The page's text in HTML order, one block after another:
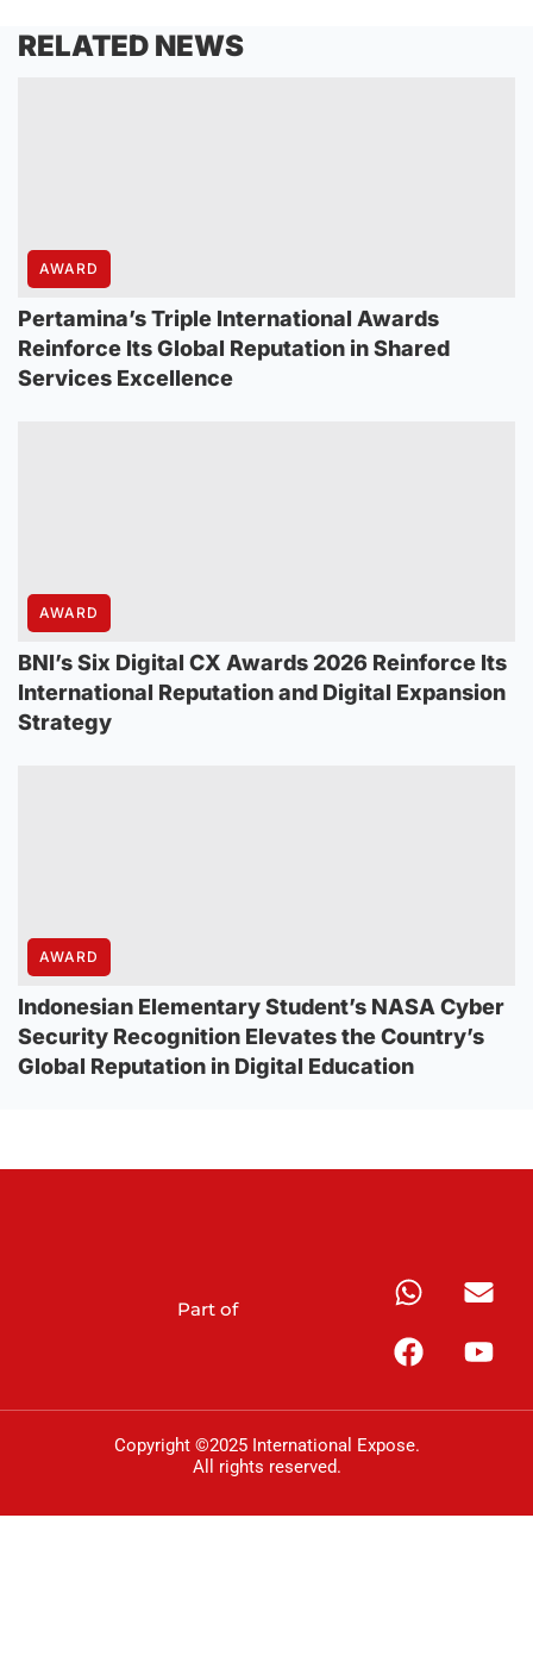
RELATED NEWS
AWARD
Pertamina’s Triple International Awards
Reinforce Its Global Reputation in Shared
Services Excellence
AWARD
BNI’s Six Digital CX Awards 2026 Reinforce Its
International Reputation and Digital Expansion
Strategy
AWARD
Indonesian Elementary Student’s NASA Cyber
Security Recognition Elevates the Country’s
Global Reputation in Digital Education
Part of
Copyright ©2025 International Expose.
All rights reserved.